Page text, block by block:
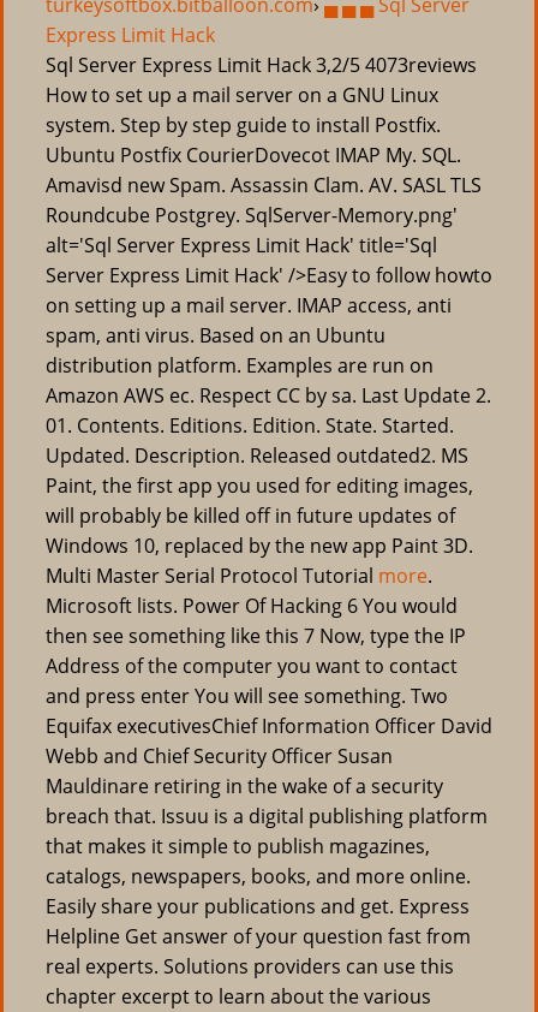
Express Limit Hack
Sql Server Express Limit Hack3,2/54073reviews
How to set up a mail server on a GNU Linux
system. Step by step guide to install Postfix.
Ubuntu Postfix CourierDovecot IMAP My. SQL.
Amavisd new Spam. Assassin Clam. AV. SASL TLS
Roundcube Postgrey. SqlServer-Memory.png'
alt='Sql Server Express Limit Hack' title='Sql
Server Express Limit Hack' />Easy to follow howto
on setting up a mail server. IMAP access, anti
spam, anti virus. Based on an Ubuntu
distribution platform. Examples are run on
Amazon AWS ec. Respect CC by sa. Last Update 2.
01. Contents. Editions. Edition. State. Started.
Updated. Description. Released outdated2. MS
Paint, the first app you used for editing images,
will probably be killed off in future updates of
Windows 10, replaced by the new app Paint 3D.
Multi Master Serial Protocol Tutorial more.
Microsoft lists. Power Of Hacking 6 You would
then see something like this 7 Now, type the IP
Address of the computer you want to contact
and press enter You will see something. Two
Equifax executivesChief Information Officer David
Webb and Chief Security Officer Susan
Mauldinare retiring in the wake of a security
breach that. Issuu is a digital publishing platform
that makes it simple to publish magazines,
catalogs, newspapers, books, and more online.
Easily share your publications and get. Express
Helpline Get answer of your question fast from
real experts. Solutions providers can use this
chapter excerpt to learn about the various